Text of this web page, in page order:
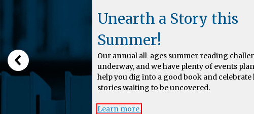
Unearth a Story this
Summer!
Our annual all-ages summer reading
underway, and we have plenty of events
help you dig into a good book and celebrate
stories waiting to be uncovered.
Learn more.